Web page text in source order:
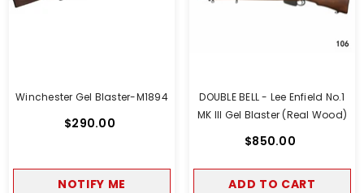
Winchester Gel Blaster-M1894
$290.00
NOTIFY ME
DOUBLE BELL - Lee Enfield No.1
MK III Gel Blaster (Real Wood)
$850.00
ADD TO CART